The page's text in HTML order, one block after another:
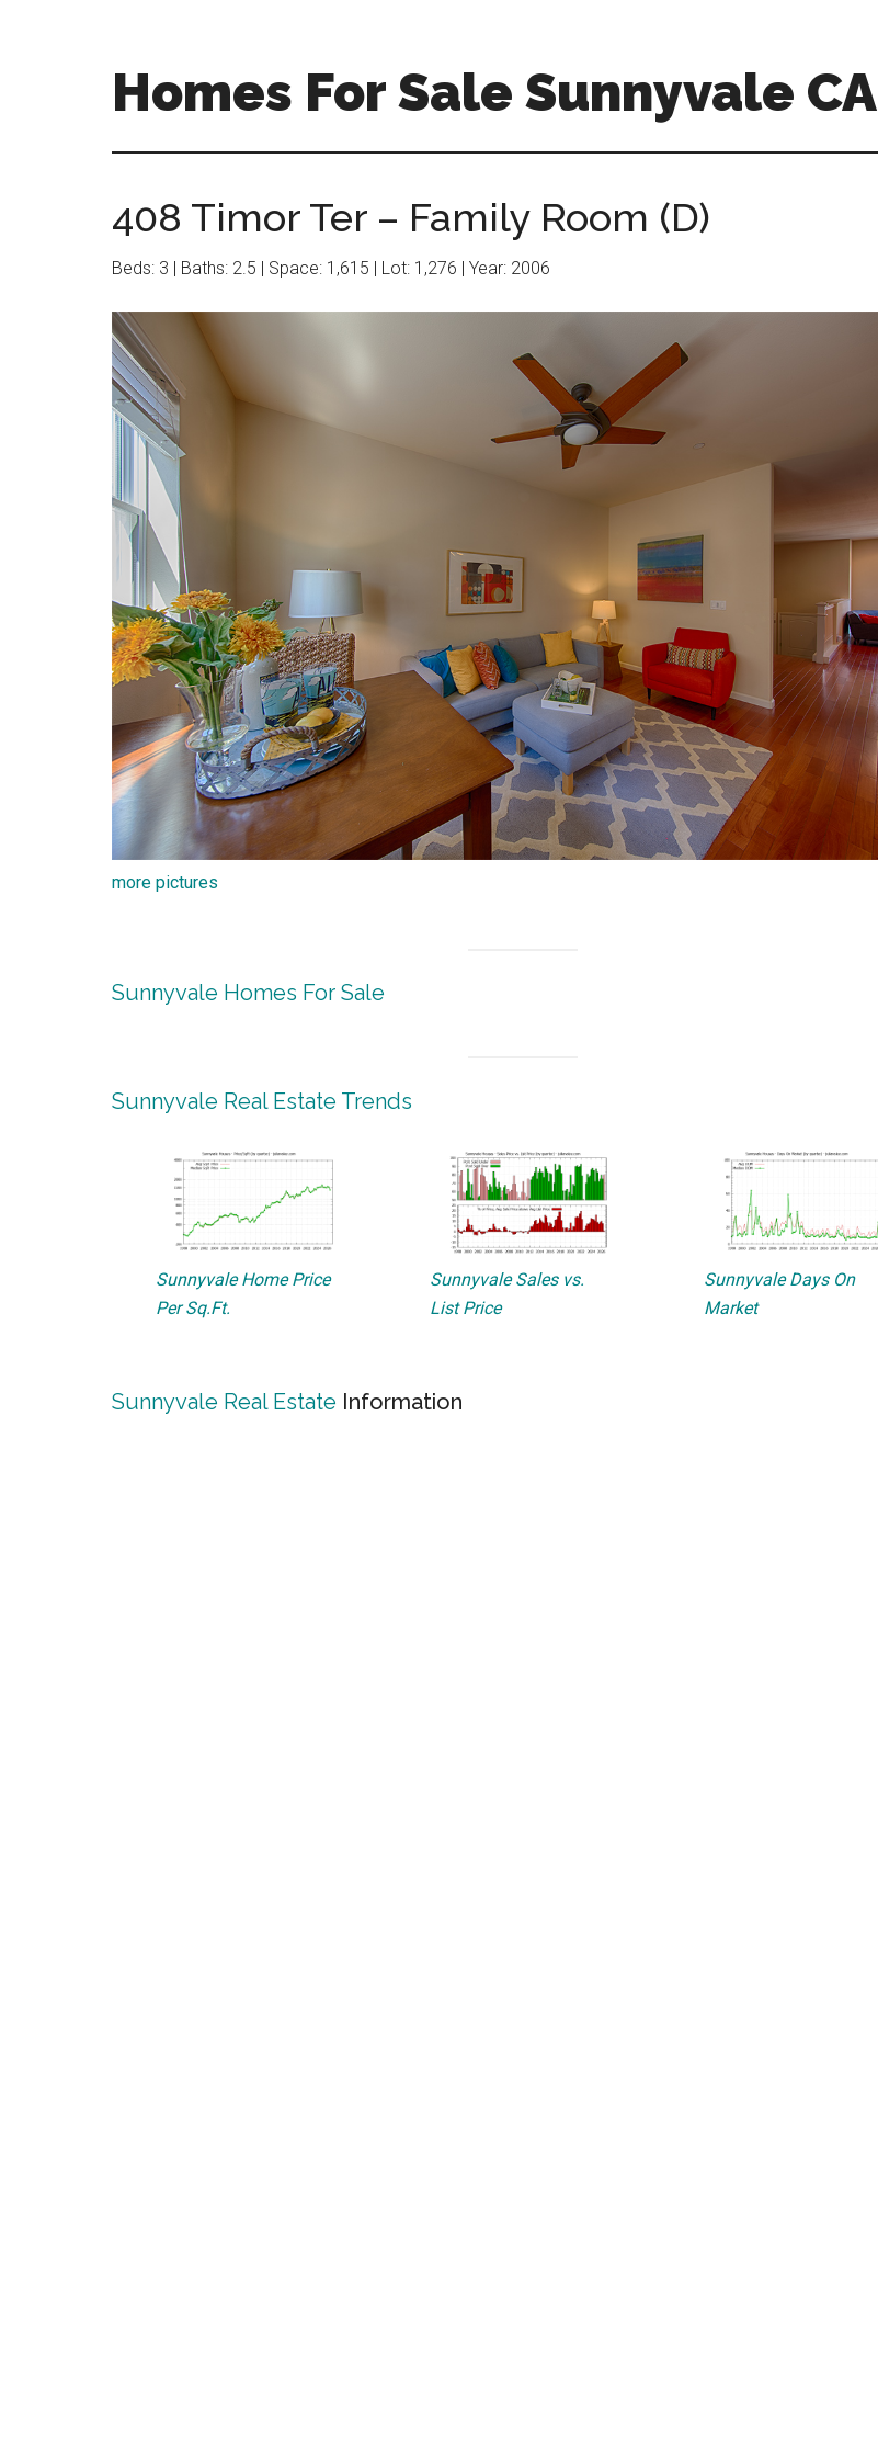
Homes For Sale Sunnyvale CA
408 Timor Ter – Family Room (D)
Beds: 3 | Baths: 2.5 | Space: 1,615 | Lot: 1,276 | Year: 2006
more pictures
Sunnyvale Homes For Sale
Sunnyvale Real Estate Trends
Sunnyvale Home Price
Per Sq.Ft.
Sunnyvale Sales vs.
List Price
Sunnyvale Days On
Market
Sunnyvale Real Estate Information